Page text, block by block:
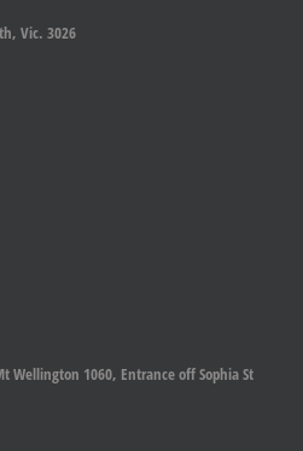
Vic. 3026
Wellington 1060, Entrance off Sophia St